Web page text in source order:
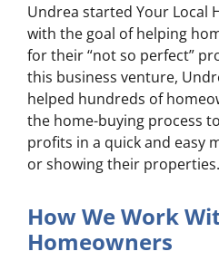
Undrea started Your Local
with the goal of helping
for their “not so perfect”
this business venture,
helped hundreds of
the home-buying process
profits in a quick and easy
or showing their properties.
How We Work
Homeowners